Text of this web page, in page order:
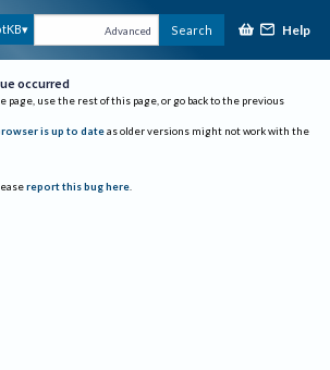
Advanced Search Help
occurred
page, use the rest of this page, or go back to the previous
is up to date as older versions might not work with the
report this bug here.